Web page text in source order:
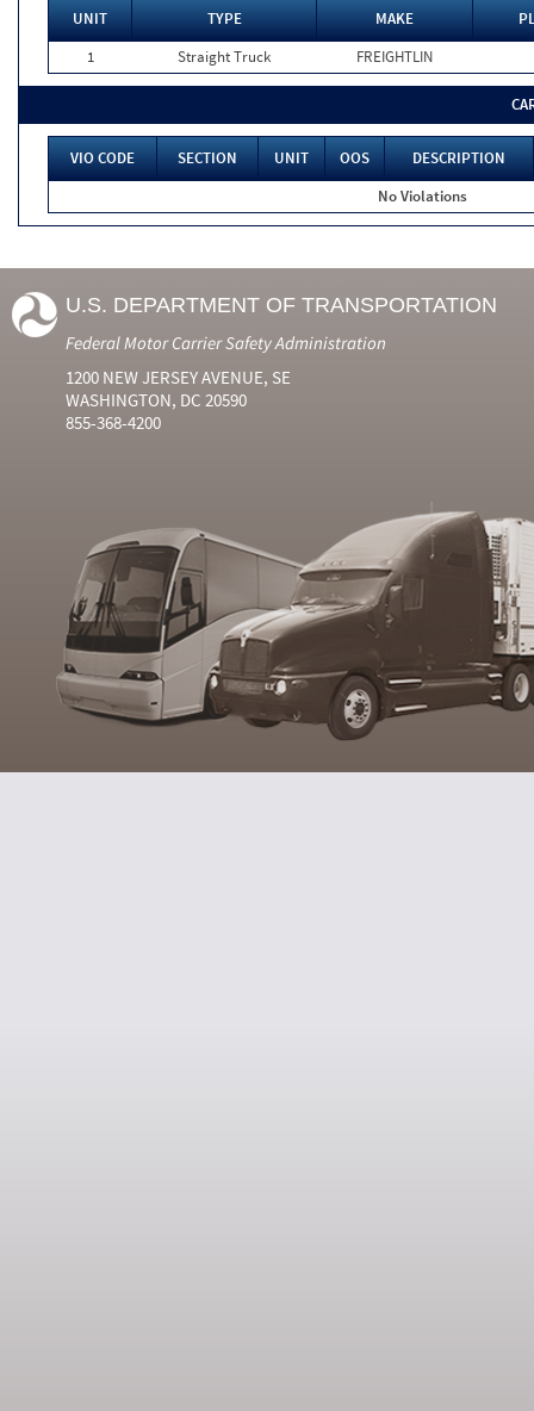
UNIT TYPE MAKE
1
Straight Truck FREIGHTLIN
VIO CODE SECTION UNIT OOS
DESCRIPTION
No Violations
U.S. DEPARTMENT OF TRANSPORTATION
Federal Motor Carrier Safety Administration
1200 NEW JERSEY AVENUE, SE
WASHINGTON, DC 20590
855-368-4200